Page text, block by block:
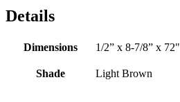
Details
Dimensions 1/2” x 8-7/8” x 72"
Shade Light Brown